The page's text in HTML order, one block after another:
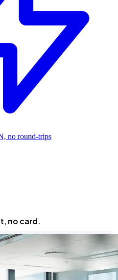
no round-trips
no card.